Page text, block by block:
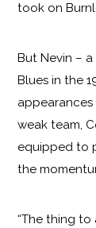
took on
But Nevin –
Blues in the
weak team,
equipped to
the
“The thing to